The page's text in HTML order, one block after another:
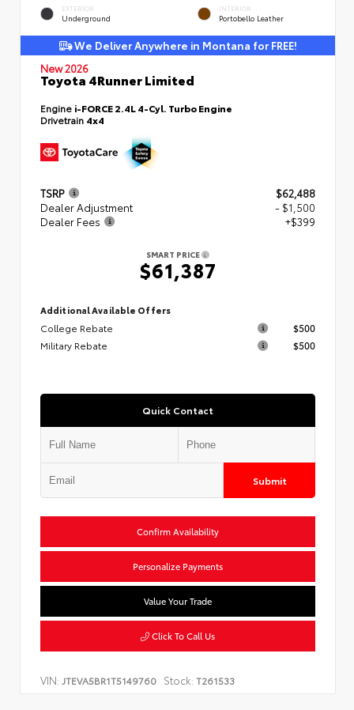
EXTERIOR
Underground
INTERIOR
Portobello Leather
We Deliver Anywhere in Montana for FREE!
New 2026
Toyota 4Runner Limited
Engine i-FORCE 2.4L 4-Cyl. Turbo Engine
Drivetrain 4x4
TSRP
$62,488
Dealer Adjustment
- $1,500
Dealer Fees
+$399
SMART PRICE
$61,387
Additional Available Offers
College Rebate
$500
Military Rebate
$500
Quick Contact
Submit
Confirm Availability
Personalize Payments
Value Your Trade
Click To Call Us
VIN: JTEVA5BR1T5149760 Stock: T261533